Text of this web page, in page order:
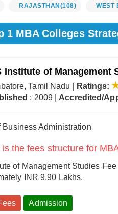
RAJASTHAN (108) WEST
1 MBA Colleges
Institute of Management
Tamil Nadu
Ratings:
: 2009| Accredited/
Business Administration
is the fees structure for
of Management Studies
INR 9.90 Lakhs.
Admission